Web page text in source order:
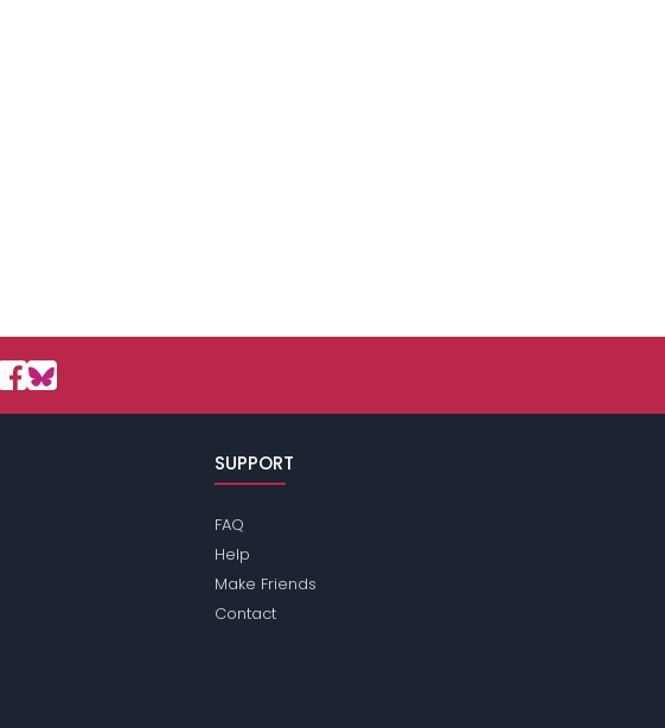
SUPPORT
FAQ
Help
Make Friends
Contact